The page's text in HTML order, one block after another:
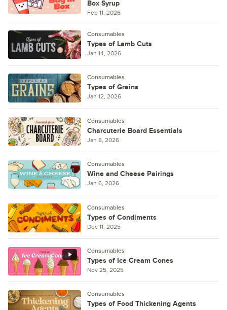
Box Syrup
Feb 11, 2026
Consumables
Types of Lamb Cuts
Jan 14, 2026
Consumables
Types of Grains
Jan 12, 2026
Consumables
Charcuterie Board Essentials
Jan 8, 2026
Consumables
Wine and Cheese Pairings
Jan 6, 2026
Consumables
Types of Condiments
Dec 11, 2025
Consumables
Types of Ice Cream Cones
Nov 25, 2025
Consumables
Types of Food Thickening Agents